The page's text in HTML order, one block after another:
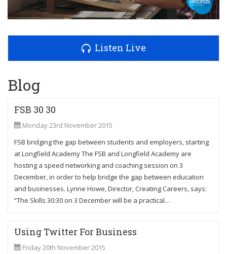
Listen Live
Blog
FSB 30 30
Monday 23rd November 2015
FSB bridging the gap between students and employers, starting
at Longfield Academy The FSB and Longfield Academy are
hosting a speed networking and coaching session on 3
December, in order to help bridge the gap between education
and businesses. Lynne Howe, Director, Creating Careers, says:
“The Skills 30:30 on 3 December will be a practical…
Using Twitter For Business
Friday 20th November 2015